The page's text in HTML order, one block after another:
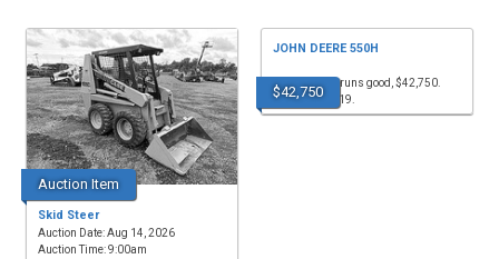
Auction Item
Skid Steer
Auction Date: Aug 14, 2026
Auction Time: 9:00am
$42,750
JOHN DEERE 550H
for sale, LGP, runs good, $42,750.
(256)335-4919.